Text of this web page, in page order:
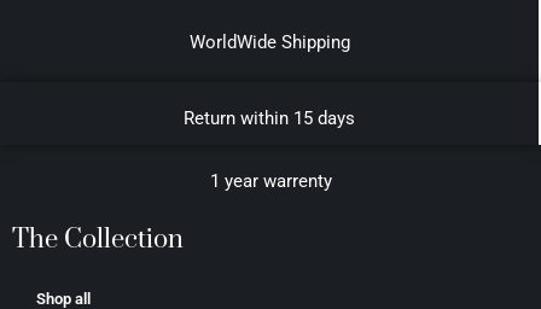
WorldWide Shipping
Return within 15 days
1 year warrenty
The Collection
Shop all